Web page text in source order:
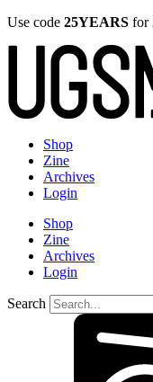
Use code 25YEARS for
Shop
Zine
Archives
Login
Shop
Zine
Archives
Login
Search